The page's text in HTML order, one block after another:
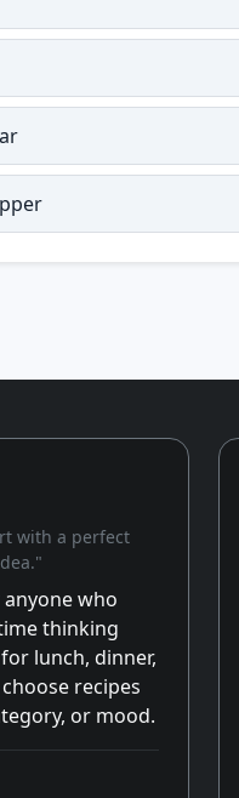
with a perfect
who
thinking
lunch, dinner,
recipes
or mood.